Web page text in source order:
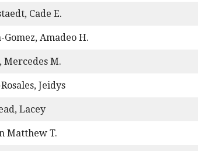
Cade E.
Amadeo H.
Mercedes M.
Jeidys
Lacey
Matthew T.